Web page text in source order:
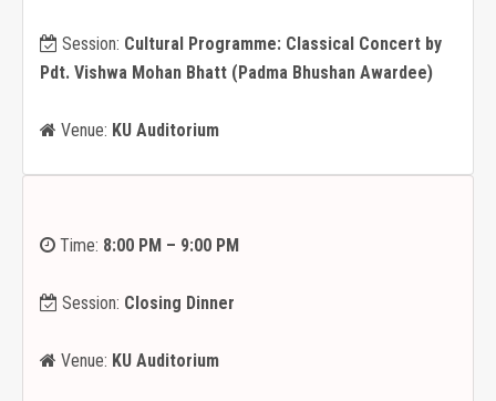
Session: Cultural Programme: Classical Concert by
Pdt. Vishwa Mohan Bhatt (Padma Bhushan Awardee)
Venue: KU Auditorium
Time: 8:00 PM – 9:00 PM
Session: Closing Dinner
Venue: KU Auditorium